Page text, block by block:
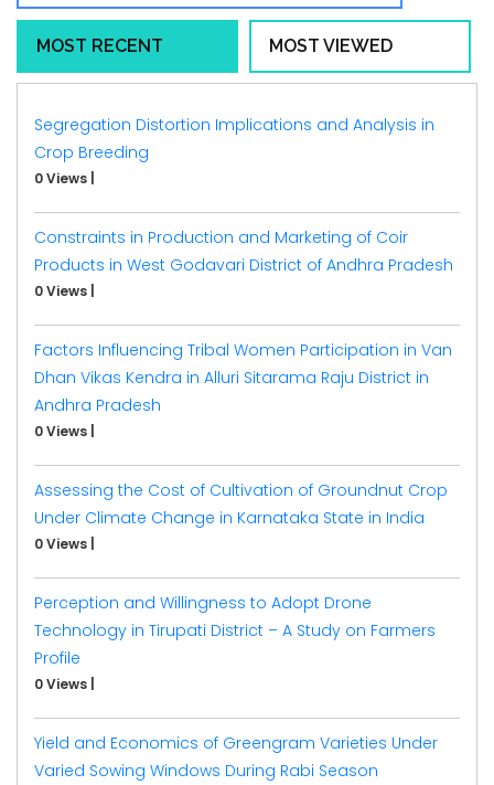
MOST RECENT MOST VIEWED
Segregation Distortion Implications and Analysis in
Crop Breeding
0 Views
Constraints in Production and Marketing of Coir
Products in West Godavari District of Andhra Pradesh
0 Views
Factors Influencing Tribal Women Participation in Van
Dhan Vikas Kendra in Alluri Sitarama Raju District in
Andhra Pradesh
0 Views
Assessing the Cost of Cultivation of Groundnut Crop
Under Climate Change in Karnataka State in India
0 Views
Perception and Willingness to Adopt Drone
Technology in Tirupati District – A Study on Farmers
Profile
0 Views
Yield and Economics of Greengram Varieties Under
Varied Sowing Windows During Rabi Season